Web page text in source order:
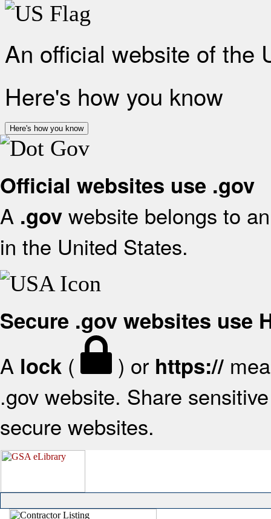
An official website of the
Here's how you know
Here's how you know
Official websites use .gov
A .gov website belongs to
in the United States.
Secure .gov websites use
A lock ( ) or https://
.gov website. Share
secure websites.